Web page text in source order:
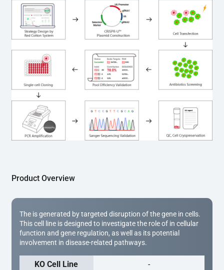
sgRNA sequences are subsequently cloned into the EZ-
editor™ vector and introduced into  cells via
electroporation or lentiviral transduction. Single-cell
clones are then generated using the limiting dilution
method. Genomic DNA from individual clones is
subjected to nucleic acid lysis and PCR amplification
using the EZ-editor™ Monoclone Genotype Validation Kit
(Cat# YK-MV-1000). The edited loci are further verified by
Sanger sequencing to confirm the genotype. After
secondary validation and quality confirmation,  is
expanded and cryopreserved for downstream
applications.
Product Overview
The is generated by targeted disruption of the gene in cells.
This cell line is designed to investigate the role of in cellular
function and gene regulation, as well as its potential
involvement in disease-related pathways.
KO Cell Line -